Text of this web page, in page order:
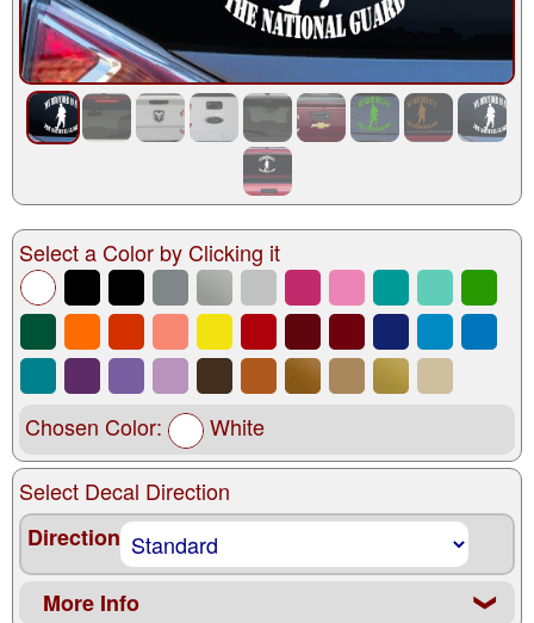
Select a Color by Clicking it
Chosen Color: White
Select Decal Direction
Direction
More Info ❮